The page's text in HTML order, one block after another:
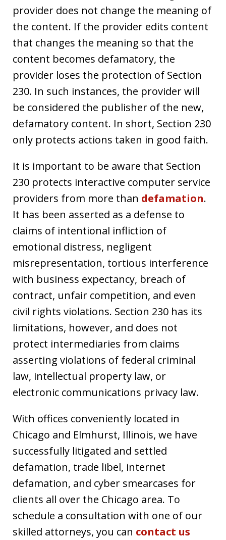
provider does not change the meaning of
the content. If the provider edits content
that changes the meaning so that the
content becomes defamatory, the
provider loses the protection of Section
230. In such instances, the provider will
be considered the publisher of the new,
defamatory content. In short, Section 230
only protects actions taken in good faith.
It is important to be aware that Section
230 protects interactive computer service
providers from more than defamation.
It has been asserted as a defense to
claims of intentional infliction of
emotional distress, negligent
misrepresentation, tortious interference
with business expectancy, breach of
contract, unfair competition, and even
civil rights violations. Section 230 has its
limitations, however, and does not
protect intermediaries from claims
asserting violations of federal criminal
law, intellectual property law, or
electronic communications privacy law.
With offices conveniently located in
Chicago and Elmhurst, Illinois, we have
successfully litigated and settled
defamation, trade libel, internet
defamation, and cyber smearcases for
clients all over the Chicago area. To
schedule a consultation with one of our
skilled attorneys, you can contact us